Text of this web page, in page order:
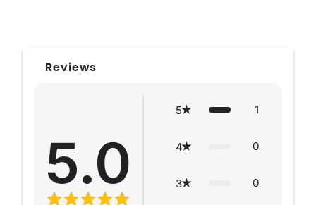
Reviews
5.0
5 1
4 0
3 0